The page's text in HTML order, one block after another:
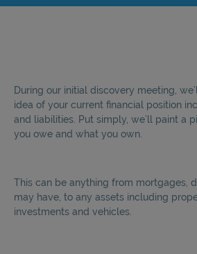
During our initial discovery meeting,
idea of your current financial position
and liabilities. Put simply, we’ll paint a
you owe and what you own.
This can be anything from mortgages,
may have, to any assets including
investments and vehicles.